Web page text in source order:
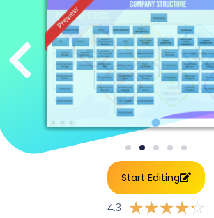
Start Editing
4.3 ☆☆☆☆☆